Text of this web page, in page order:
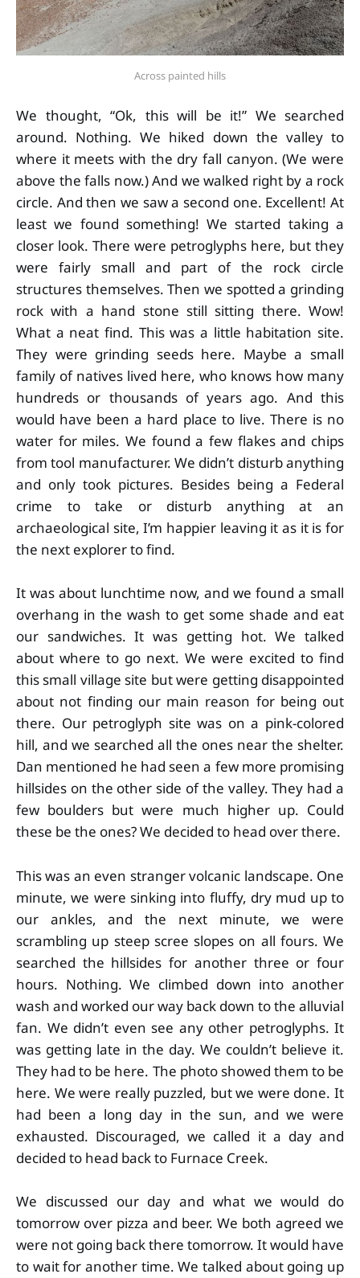
Across painted hills
We thought, “Ok, this will be it!” We searched
around. Nothing. We hiked down the valley to
where it meets with the dry fall canyon. (We were
above the falls now.) And we walked right by a rock
circle. And then we saw a second one. Excellent! At
least we found something! We started taking a
closer look. There were petroglyphs here, but they
were fairly small and part of the rock circle
structures themselves. Then we spotted a grinding
rock with a hand stone still sitting there. Wow!
What a neat find. This was a little habitation site.
They were grinding seeds here. Maybe a small
family of natives lived here, who knows how many
hundreds or thousands of years ago. And this
would have been a hard place to live. There is no
water for miles. We found a few flakes and chips
from tool manufacturer. We didn’t disturb anything
and only took pictures. Besides being a Federal
crime to take or disturb anything at an
archaeological site, I’m happier leaving it as it is for
the next explorer to find.
It was about lunchtime now, and we found a small
overhang in the wash to get some shade and eat
our sandwiches. It was getting hot. We talked
about where to go next. We were excited to find
this small village site but were getting disappointed
about not finding our main reason for being out
there. Our petroglyph site was on a pink-colored
hill, and we searched all the ones near the shelter.
Dan mentioned he had seen a few more promising
hillsides on the other side of the valley. They had a
few boulders but were much higher up. Could
these be the ones? We decided to head over there.
This was an even stranger volcanic landscape. One
minute, we were sinking into fluffy, dry mud up to
our ankles, and the next minute, we were
scrambling up steep scree slopes on all fours. We
searched the hillsides for another three or four
hours. Nothing. We climbed down into another
wash and worked our way back down to the alluvial
fan. We didn’t even see any other petroglyphs. It
was getting late in the day. We couldn’t believe it.
They had to be here. The photo showed them to be
here. We were really puzzled, but we were done. It
had been a long day in the sun, and we were
exhausted. Discouraged, we called it a day and
decided to head back to Furnace Creek.
We discussed our day and what we would do
tomorrow over pizza and beer. We both agreed we
were not going back there tomorrow. It would have
to wait for another time. We talked about going up